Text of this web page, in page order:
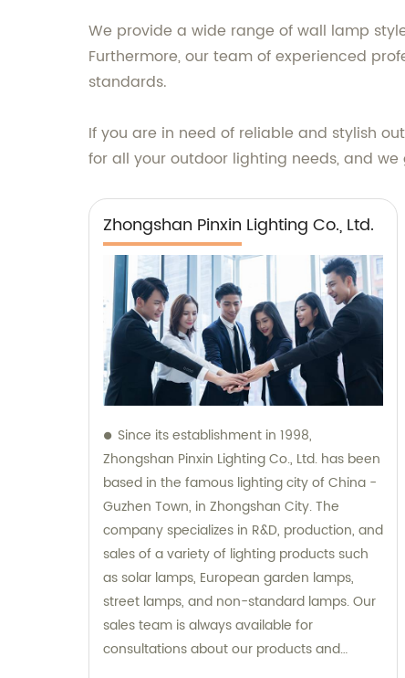
We provide a wide range of wall lamp
Furthermore, our team of experienced
standards.
If you are in need of reliable and stylish
for all your outdoor lighting needs, and
Zhongshan Pinxin Lighting Co., Ltd.
Since its establishment in 1998,
Zhongshan Pinxin Lighting Co., Ltd. has been
based in the famous lighting city of China -
Guzhen Town, in Zhongshan City. The
company specializes in R&D, production, and
sales of a variety of lighting products such
as solar lamps, European garden lamps,
street lamps, and non-standard lamps. Our
sales team is always available for
consultations about our products and